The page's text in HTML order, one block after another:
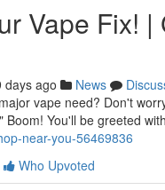
Vape Fix!
days ago News
vape need? Don't
Boom! You'll be greeted
near-you-56469836
Who Upvoted